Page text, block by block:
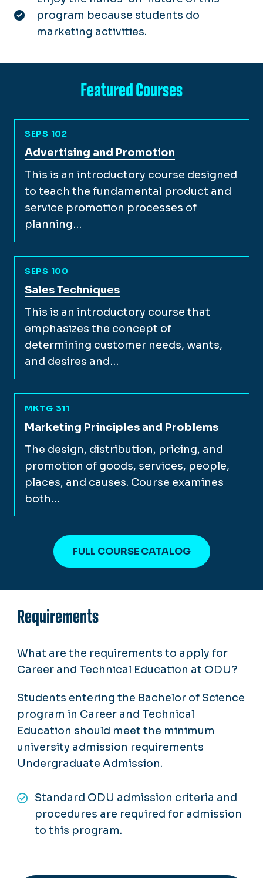
program because students do
marketing activities.
Featured Courses
SEPS 102
View full course description for
Advertising and Promotion
This is an introductory course designed
to teach the fundamental product and
service promotion processes of
planning…
SEPS 100
View full course description for
Sales Techniques
This is an introductory course that
emphasizes the concept of
determining customer needs, wants,
and desires and…
MKTG 311
View full course description for
Marketing Principles and Problems
The design, distribution, pricing, and
promotion of goods, services, people,
places, and causes. Course examines
both…
FULL COURSE CATALOG
Requirements
What are the requirements to apply for
Career and Technical Education at ODU?
Students entering the Bachelor of Science
program in Career and Technical
Education should meet the minimum
university admission requirements
Undergraduate Admission.
Standard ODU admission criteria and
procedures are required for admission
to this program.